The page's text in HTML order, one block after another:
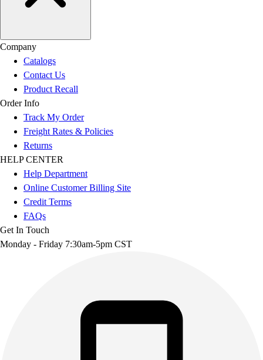
Company
Catalogs
Contact Us
Product Recall
Order Info
Track My Order
Freight Rates & Policies
Returns
HELP CENTER
Help Department
Online Customer Billing Site
Credit Terms
FAQs
Get In Touch
Monday - Friday 7:30am-5pm CST